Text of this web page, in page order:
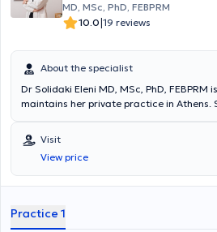
MD, MSc, PhD, FEBPRM
10.0|19 reviews
About the specialist
Dr Solidaki Eleni MD, MSc, PhD, FEBPRM
maintains her private practice in Athens.
Degree from the Medical School of the
she also completed her Doctoral Thesis.
Acupuncture and has completed
programs. She has served as a Sports
and the P & A Kyriakou Children's
Visit
View price
Practice 1